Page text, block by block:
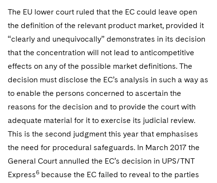
The EU lower court ruled that the EC could leave open
the definition of the relevant product market, provided it
“clearly and unequivocally” demonstrates in its decision
that the concentration will not lead to anticompetitive
effects on any of the possible market definitions. The
decision must disclose the EC’s analysis in such a way as
to enable the persons concerned to ascertain the
reasons for the decision and to provide the court with
adequate material for it to exercise its judicial review.
This is the second judgment this year that emphasises
the need for procedural safeguards. In March 2017 the
General Court annulled the EC’s decision in UPS/TNT
Express6 because the EC failed to reveal to the parties